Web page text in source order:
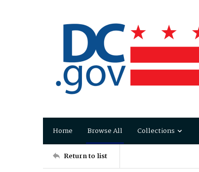
Home Browse All Collections
Return to list